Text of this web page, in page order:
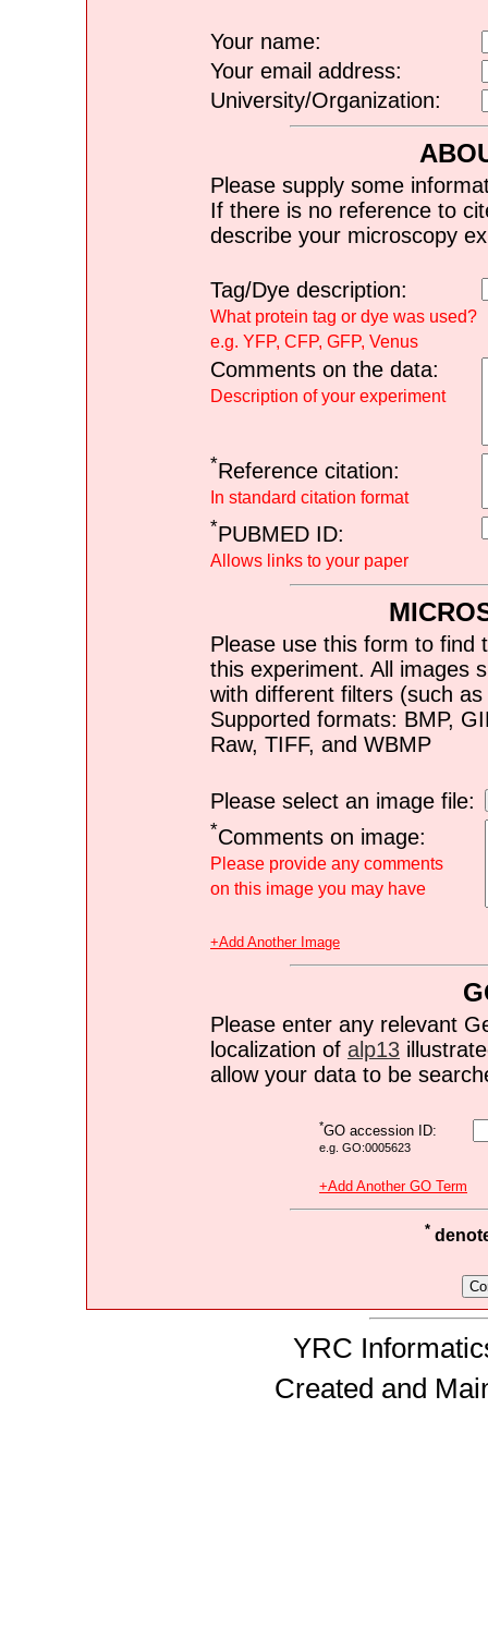
Your name:
Your email address:
University/Organization:
Please supply some
If there is no reference to
describe your microscopy
Tag/Dye description:
What protein tag or dye was used?
e.g. YFP, CFP, GFP, Venus
Comments on the data:
Description of your experiment
*Reference citation:
In standard citation format
*PUBMED ID:
Allows links to your paper
Please use this form to find
this experiment. All images
with different filters (such
Supported formats: BMP,
Raw, TIFF, and WBMP
Please select an image file:
*Comments on image:
Please provide any comments
on this image you may have
+Add Another Image
Please enter any relevant
localization of alp13
allow your data to be
*GO accession ID:
e.g. GO:0005623
+Add Another GO Term
*
YRC
Created and